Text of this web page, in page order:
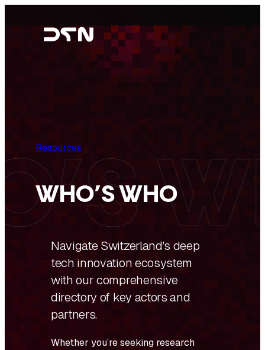
Resources
WHO’S WHO
Navigate Switzerland’s deep
tech innovation ecosystem
with our comprehensive
directory of key actors and
partners.
Whether you’re seeking research